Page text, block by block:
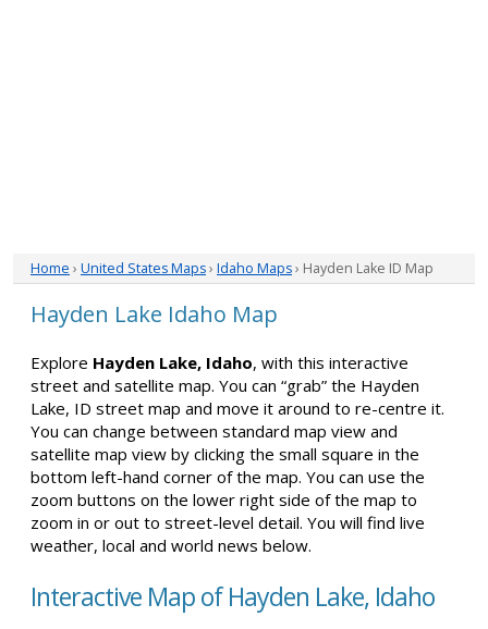
Home › United States Maps› Idaho Maps› Hayden Lake ID Map
Hayden Lake Idaho Map
Explore Hayden Lake, Idaho, with this interactive
street and satellite map. You can “grab” the Hayden
Lake, ID street map and move it around to re-centre it.
You can change between standard map view and
satellite map view by clicking the small square in the
bottom left-hand corner of the map. You can use the
zoom buttons on the lower right side of the map to
zoom in or out to street-level detail. You will find live
weather, local and world news below.
Interactive Map of Hayden Lake, Idaho